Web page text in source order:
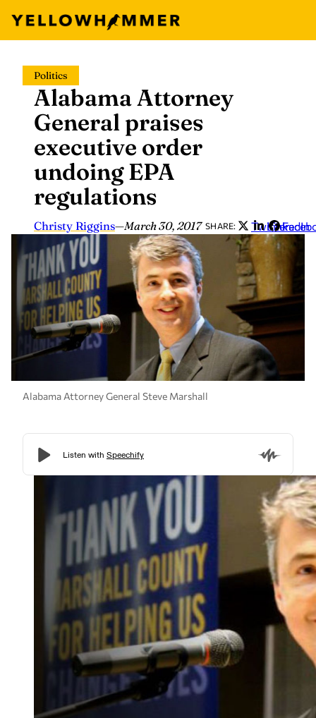
content
Politics
Alabama Attorney
General praises
executive order
undoing EPA
regulations
Christy Riggins—March 30, 2017 SHARE: Twitter
LinkedIn
Alabama Attorney General Steve Marshall